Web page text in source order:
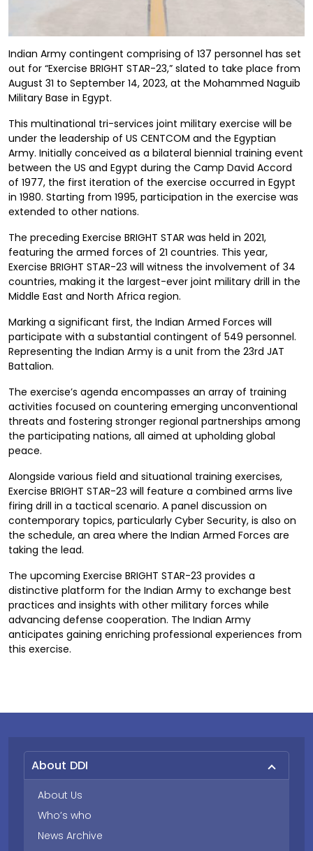
Indian Army contingent comprising of 137 personnel has set
out for “Exercise BRIGHT STAR-23,” slated to take place from
August 31 to September 14, 2023, at the Mohammed Naguib
Military Base in Egypt.
This multinational tri-services joint military exercise will be
under the leadership of US CENTCOM and the Egyptian
Army. Initially conceived as a bilateral biennial training event
between the US and Egypt during the Camp David Accord
of 1977, the first iteration of the exercise occurred in Egypt
in 1980. Starting from 1995, participation in the exercise was
extended to other nations.
The preceding Exercise BRIGHT STAR was held in 2021,
featuring the armed forces of 21 countries. This year,
Exercise BRIGHT STAR-23 will witness the involvement of 34
countries, making it the largest-ever joint military drill in the
Middle East and North Africa region.
Marking a significant first, the Indian Armed Forces will
participate with a substantial contingent of 549 personnel.
Representing the Indian Army is a unit from the 23rd JAT
Battalion.
The exercise’s agenda encompasses an array of training
activities focused on countering emerging unconventional
threats and fostering stronger regional partnerships among
the participating nations, all aimed at upholding global
peace.
Alongside various field and situational training exercises,
Exercise BRIGHT STAR-23 will feature a combined arms live
firing drill in a tactical scenario. A panel discussion on
contemporary topics, particularly Cyber Security, is also on
the schedule, an area where the Indian Armed Forces are
taking the lead.
The upcoming Exercise BRIGHT STAR-23 provides a
distinctive platform for the Indian Army to exchange best
practices and insights with other military forces while
advancing defense cooperation. The Indian Army
anticipates gaining enriching professional experiences from
this exercise.
About DDI
About Us
Who’s who
News Archive